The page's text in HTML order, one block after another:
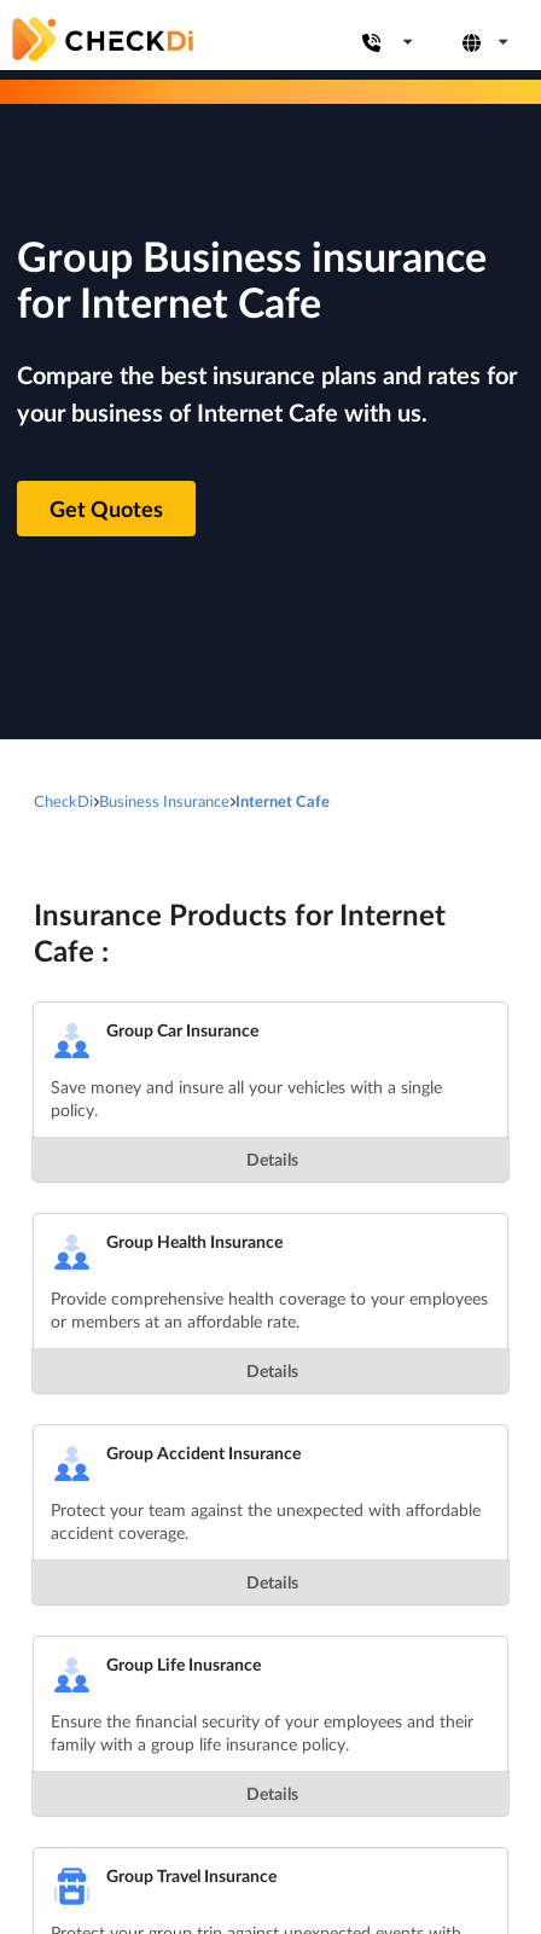
Group Business insurance
for Internet Cafe
Compare the best insurance plans and rates for
your business of Internet Cafe with us.
Get Quotes
CheckDi Business Insurance Internet Cafe
Insurance Products for Internet
Cafe :
Group Car Insurance
Save money and insure all your vehicles with a single
policy.
Details
Group Health Insurance
Provide comprehensive health coverage to your employees
or members at an affordable rate.
Details
Group Accident Insurance
Protect your team against the unexpected with affordable
accident coverage.
Details
Group Life Inusrance
Ensure the financial security of your employees and their
family with a group life insurance policy.
Details
Group Travel Insurance